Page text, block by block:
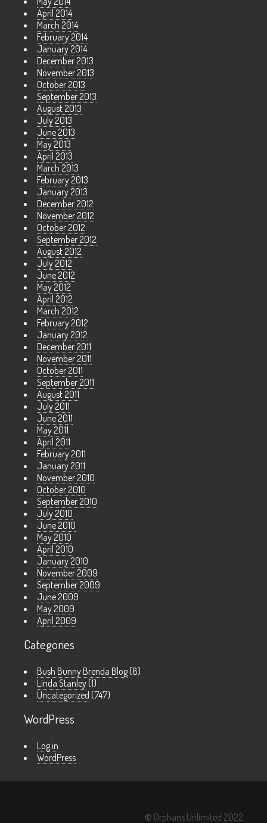
April 2014
March 2014
February 2014
January 2014
December 2013
November 2013
October 2013
September 2013
August 2013
July 2013
June 2013
May 2013
April 2013
March 2013
February 2013
January 2013
December 2012
November 2012
October 2012
September 2012
August 2012
July 2012
June 2012
May 2012
April 2012
March 2012
February 2012
January 2012
December 2011
November 2011
October 2011
September 2011
August 2011
July 2011
June 2011
May 2011
April 2011
February 2011
January 2011
November 2010
October 2010
September 2010
July 2010
June 2010
May 2010
April 2010
January 2010
November 2009
September 2009
June 2009
May 2009
April 2009
Categories
Bush Bunny Brenda Blog (8)
Linda Stanley (1)
Uncategorized (747)
WordPress
Log in
WordPress
© Orphans Unlimited 2022